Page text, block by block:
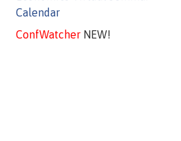
Calendar
ConfWatcherNEW!